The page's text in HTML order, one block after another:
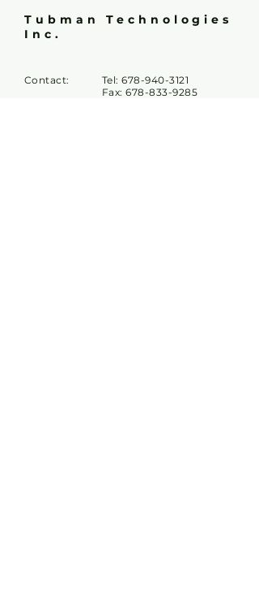
Tubman Technologies
Inc.
Contact: Tel:678-940-3121
Fax:678-833-9285